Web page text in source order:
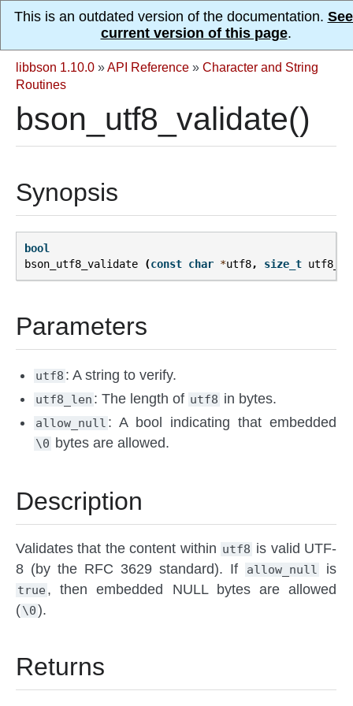
This is an outdated version of the documentation.
current version of this page.
libbson 1.10.0 »API Reference » Character and String
Routines
bson_utf8_validate()
Synopsis
bool
bson_utf8_validate
(const char *utf8, size_t
Parameters
utf8 : A string to verify.
utf8_len : The length of utf8 in bytes.
allow_null : A bool indicating that embedded
\0 bytes are allowed.
Description
Validates that the content within utf8 is valid UTF-
8 (by the RFC 3629 standard). If
allow_null is
true , then embedded NULL bytes are allowed
(\0).
Returns